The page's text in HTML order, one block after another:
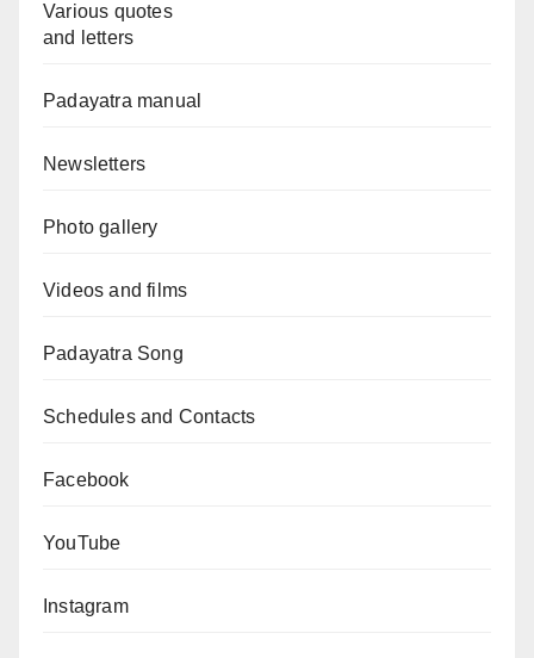
Various quotes
and letters
Padayatra manual
Newsletters
Photo gallery
Videos and films
Padayatra Song
Schedules and Contacts
Facebook
YouTube
Instagram